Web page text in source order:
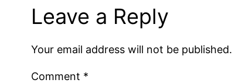
Leave a Reply
Your email address will not be published.
Comment *